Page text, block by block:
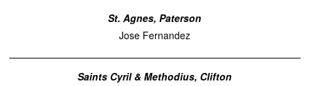
St. Agnes, Paterson
Jose Fernandez
Saints Cyril & Methodius, Clifton